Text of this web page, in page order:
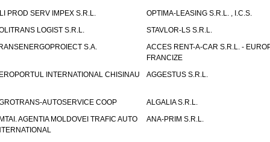
PROD SERV IMPEX S.R.L.
OPTIMA-LEASING S.R.L. , I.C.S.
LOGIST S.R.L.
STAVLOR-LS S.R.L.
S.A.
ACCES RENT-A-CAR S.R.L. -
FRANCIZE
INTERNATIONAL CHISINAU
AGGESTUS S.R.L.
AUTOSERVICE COOP
ALGALIA S.R.L.
AGENTIA MOLDOVEI TRAFIC AUTO
ANA-PRIM S.R.L.